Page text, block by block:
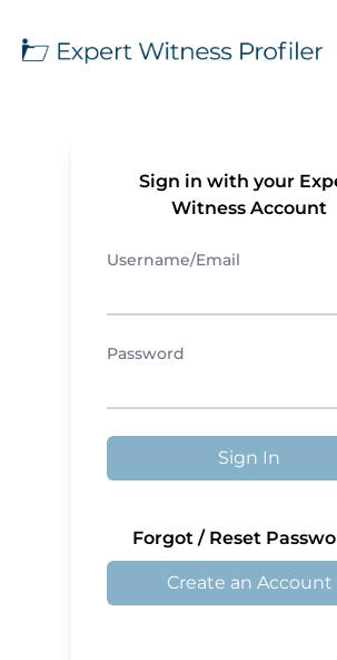
Sign in with your
Witness Account
Username/Email
Password
Sign In
Forgot / Reset
Create an Account